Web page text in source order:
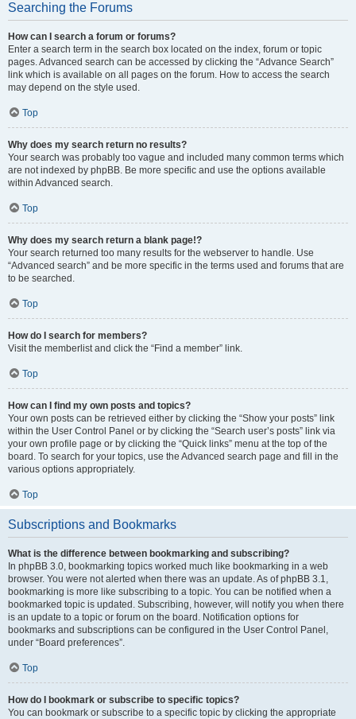
Searching the Forums
How can I search a forum or forums?
Enter a search term in the search box located on the index, forum or topic
pages. Advanced search can be accessed by clicking the “Advance Search”
link which is available on all pages on the forum. How to access the search
may depend on the style used.
Top
Why does my search return no results?
Your search was probably too vague and included many common terms which
are not indexed by phpBB. Be more specific and use the options available
within Advanced search.
Top
Why does my search return a blank page!?
Your search returned too many results for the webserver to handle. Use
“Advanced search” and be more specific in the terms used and forums that are
to be searched.
Top
How do I search for members?
Visit the memberlist and click the “Find a member” link.
Top
How can I find my own posts and topics?
Your own posts can be retrieved either by clicking the “Show your posts” link
within the User Control Panel or by clicking the “Search user’s posts” link via
your own profile page or by clicking the “Quick links” menu at the top of the
board. To search for your topics, use the Advanced search page and fill in the
various options appropriately.
Top
Subscriptions and Bookmarks
What is the difference between bookmarking and subscribing?
In phpBB 3.0, bookmarking topics worked much like bookmarking in a web
browser. You were not alerted when there was an update. As of phpBB 3.1,
bookmarking is more like subscribing to a topic. You can be notified when a
bookmarked topic is updated. Subscribing, however, will notify you when there
is an update to a topic or forum on the board. Notification options for
bookmarks and subscriptions can be configured in the User Control Panel,
under “Board preferences”.
Top
How do I bookmark or subscribe to specific topics?
You can bookmark or subscribe to a specific topic by clicking the appropriate